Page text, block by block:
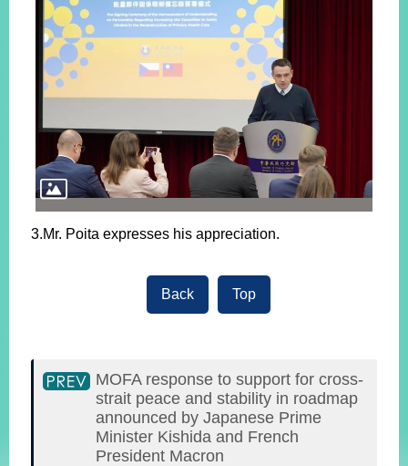
3.Mr. Poita expresses his appreciation.
Back Top
MOFA response to support for cross-
strait peace and stability in roadmap
announced by Japanese Prime
Minister Kishida and French
President Macron